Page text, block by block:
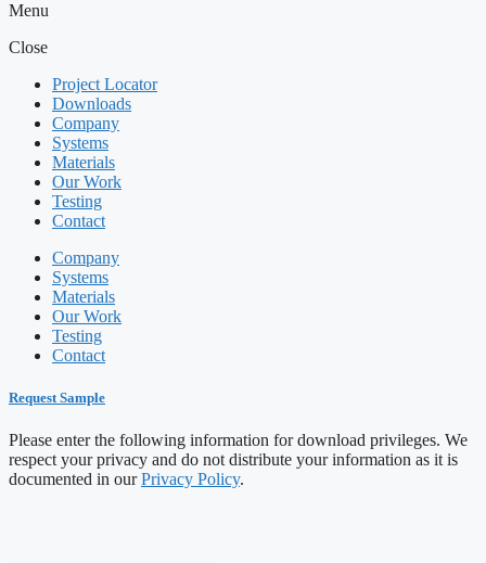
Menu
Close
Project Locator
Downloads
Company
Systems
Materials
Our Work
Testing
Contact
Company
Systems
Materials
Our Work
Testing
Contact
Request Sample
Please enter the following information for download privileges. We
respect your privacy and do not distribute your information as it is
documented in ourPrivacy Policy.